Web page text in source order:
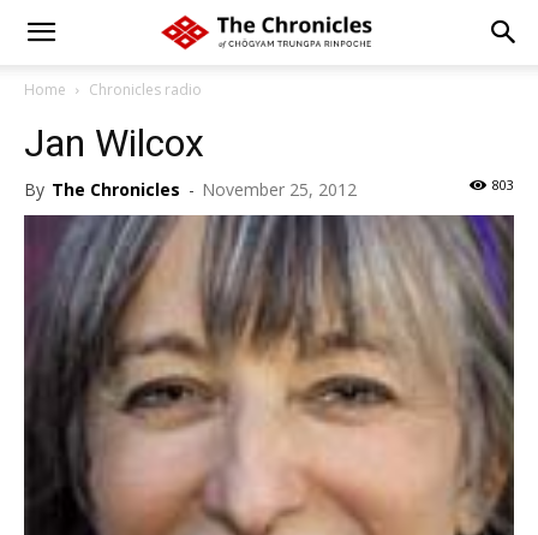
Home Chronicles radio
Jan Wilcox
By The Chronicles - November 25, 2012 803